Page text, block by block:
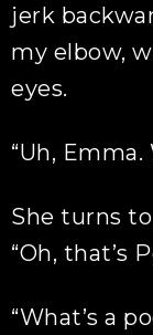
jerk
my elbow,
eyes.
“Uh,
She turns
“Oh, that’s
“What’s a